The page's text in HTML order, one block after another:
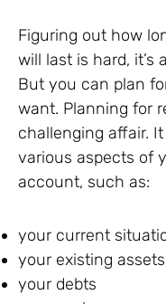
Figuring out how
will last is hard, it’s
But you can plan
want. Planning for
challenging affair.
various aspects of
account, such as:
your current
your existing assets
your debts